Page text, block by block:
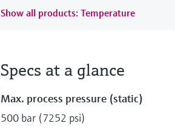
Show all products: Temperature
Specs at a glance
Max. process pressure (static)
500 bar (7252 psi)